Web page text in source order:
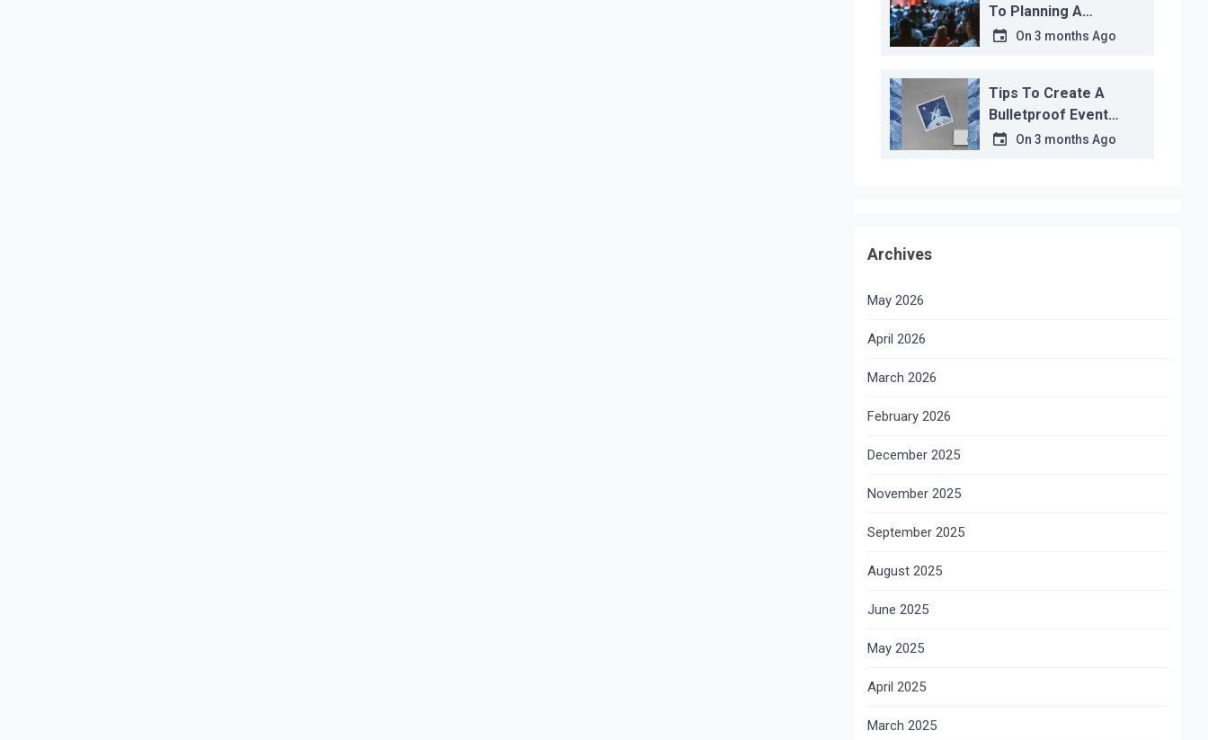
To Planning A
Corporate Event
On 3 months Ago
Tips To Create A
Bulletproof Event
Contingency Plan
On 3 months Ago
Archives
May 2026
April 2026
March 2026
February 2026
December 2025
November 2025
September 2025
August 2025
June 2025
May 2025
April 2025
March 2025